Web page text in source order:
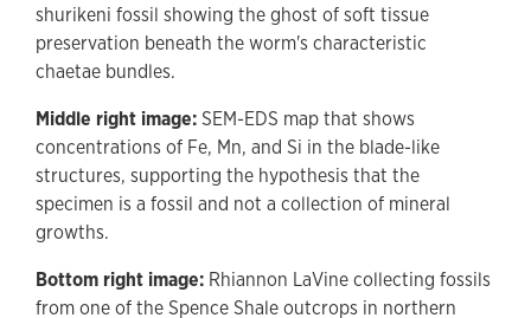
shurikeni fossil showing the ghost of soft tissue
preservation beneath the worm's characteristic
chaetae bundles.
Middle right image:SEM-EDS map that shows
concentrations of Fe, Mn, and Si in the blade-like
structures, supporting the hypothesis that the
specimen is a fossil and not a collection of mineral
growths.
Bottom right image: Rhiannon LaVine collecting fossils
from one of the Spence Shale outcrops in northern